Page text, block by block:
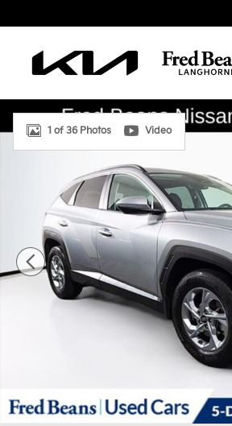
Used 2023 Hyundai Tucson SEL
1 of 36 Photos Video